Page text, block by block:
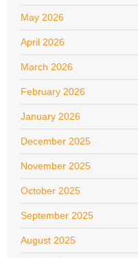
May 2026
April 2026
March 2026
February 2026
January 2026
December 2025
November 2025
October 2025
September 2025
August 2025